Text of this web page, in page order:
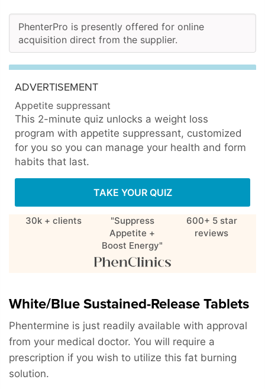
PhenterPro is presently offered for online
acquisition direct from the supplier.
ADVERTISEMENT
Appetite suppressant
This 2-minute quiz unlocks a weight loss
program with appetite suppressant, customized
for you so you can manage your health and form
habits that last.
TAKE YOUR QUIZ
30k + clients
"Suppress
Appetite +
Boost Energy"
600+ 5 star
reviews
White/Blue Sustained-Release Tablets
Phentermine is just readily available with approval
from your medical doctor. You will require a
prescription if you wish to utilize this fat burning
solution.